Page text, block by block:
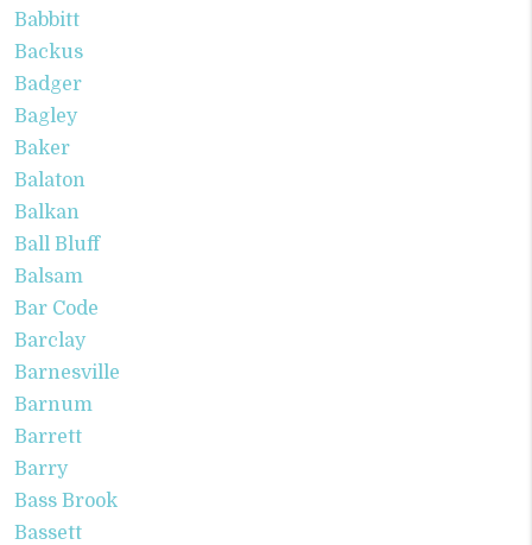
Babbitt
Backus
Badger
Bagley
Baker
Balaton
Balkan
Ball Bluff
Balsam
Bar Code
Barclay
Barnesville
Barnum
Barrett
Barry
Bass Brook
Bassett